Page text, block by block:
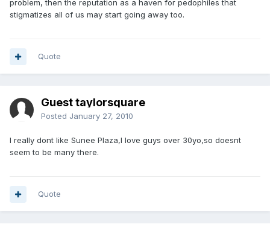
problem, then the reputation as a haven for pedophiles that
stigmatizes all of us may start going away too.
Quote
Guest taylorsquare
Posted January 27, 2010
I really dont like Sunee Plaza,I love guys over 30yo,so doesnt
seem to be many there.
Quote